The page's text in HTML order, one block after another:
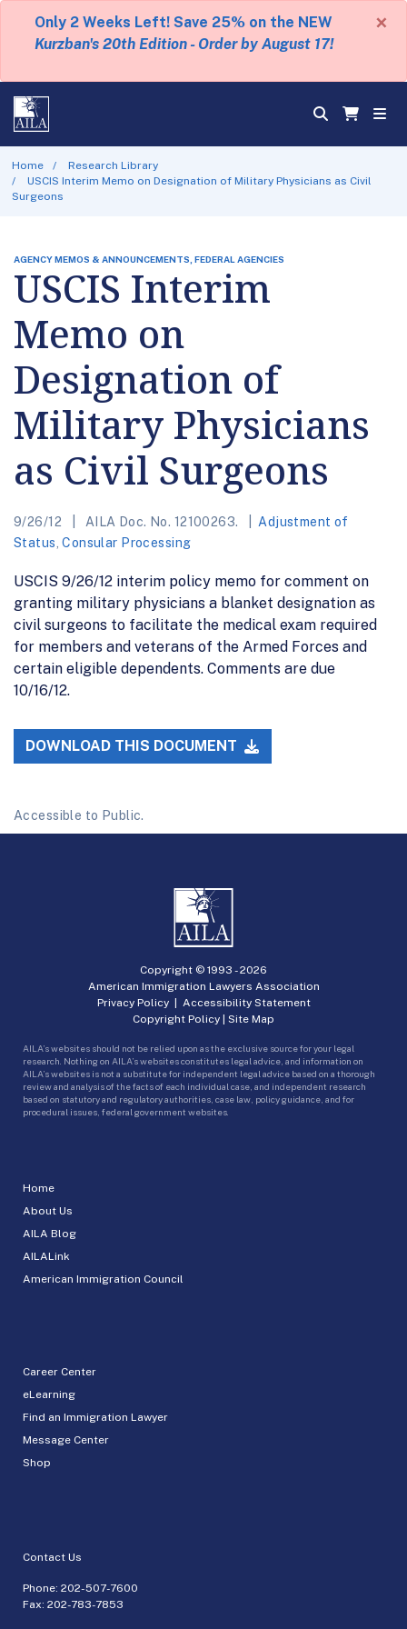
Only 2 Weeks Left! Save 25% on the NEW
Kurzban's 20th Edition - Order by August 17!
×
Home
Research Library
USCIS Interim Memo on Designation of Military Physicians as Civil
Surgeons
AGENCY MEMOS & ANNOUNCEMENTS, FEDERAL AGENCIES
USCIS Interim
Memo on
Designation of
Military Physicians
as Civil Surgeons
9/26/12 AILA Doc. No. 12100263.
Adjustment of
Status ,Consular Processing
USCIS 9/26/12 interim policy memo for comment on
granting military physicians a blanket designation as
civil surgeons to facilitate the medical exam required
for members and veterans of the Armed Forces and
certain eligible dependents. Comments are due
10/16/12.
DOWNLOAD THIS DOCUMENT
Accessible to Public.
Home
About Us
AILA Blog
AILALink
American Immigration Council
Career Center
eLearning
Find an Immigration Lawyer
Message Center
Shop
Contact Us
Phone: 202-507-7600
Fax: 202-783-7853
Copyright © 1993 -2026
American Immigration Lawyers Association
Privacy Policy| Accessibility Statement
Copyright Policy | Site Map
AILA’s websites should not be relied upon as the exclusive source for your legal
research. Nothing on AILA’s websites constitutes legal advice, and information on
AILA’s websites is not a substitute for independent legal advice based on a thorough
review and analysis of the facts of each individual case, and independent research
based on statutory and regulatory authorities, case law, policy guidance, and for
procedural issues, federal government websites.